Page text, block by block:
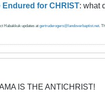
for CHRIST: what
Habakkuk updates at gertruderogers@landoverbaptist.net .
IS THE ANTICHRIST!